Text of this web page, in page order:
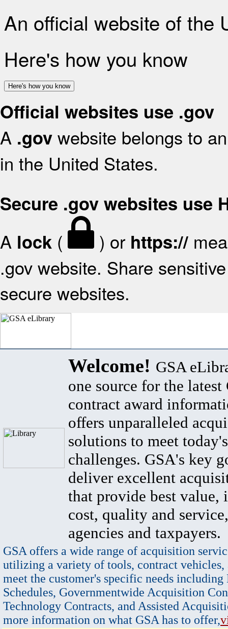
An official website of the
Here's how you know
Here's how you know
Official websites use .gov
A .gov website belongs to
in the United States.
Secure .gov websites use
A lock ( ) or https://
.gov website. Share
secure websites.
Welcome! GSA
one source for the latest
contract award
offers unparalleled
solutions to meet
challenges. GSA's key
deliver excellent
that provide best value,
cost, quality and
agencies and taxpayers.
GSA offers a wide range of acquisition
utilizing a variety of tools, contract vehicles,
meet the customer's specific needs
Schedules, Governmentwide Acquisition
Technology Contracts, and Assisted
more information on what GSA has to offer,